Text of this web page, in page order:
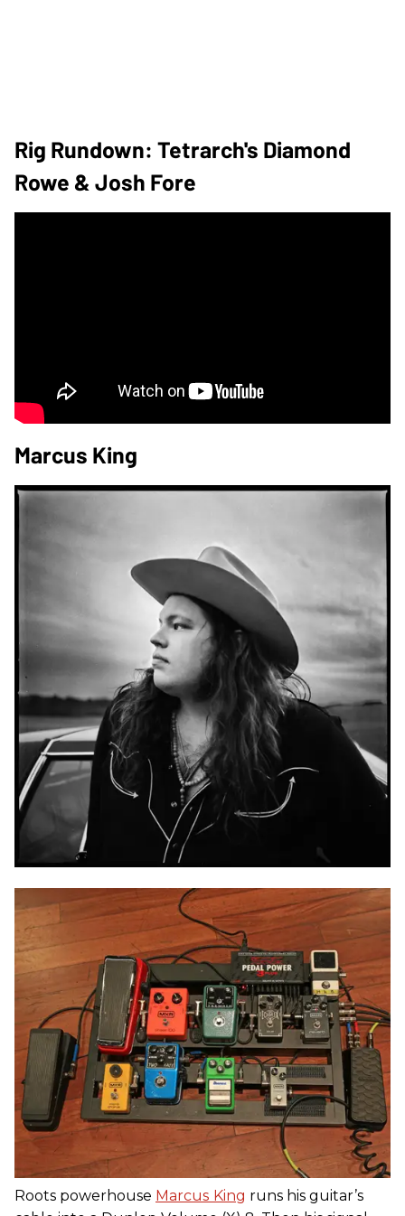
Rig Rundown: Tetrarch's Diamond
Rowe & Josh Fore
Marcus King
Roots powerhouse Marcus King runs his guitar’s